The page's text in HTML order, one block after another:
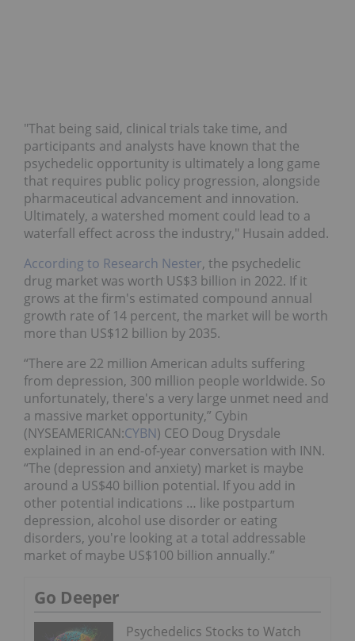
"That being said, clinical trials take time, and
participants and analysts have known that the
psychedelic opportunity is ultimately a long game
that requires public policy progression, alongside
pharmaceutical advancement and innovation.
Ultimately, a watershed moment could lead to a
waterfall effect across the industry," Husain added.
According to Research Nester, the psychedelic
drug market was worth US$3 billion in 2022. If it
grows at the firm's estimated compound annual
growth rate of 14 percent, the market will be worth
more than US$12 billion by 2035.
“There are 22 million American adults suffering
from depression, 300 million people worldwide. So
unfortunately, there's a very large unmet need and
a massive market opportunity,” Cybin
(NYSEAMERICAN:CYBN) CEO Doug Drysdale
explained in an end-of-year conversation with INN.
“The (depression and anxiety) market is maybe
around a US$40 billion potential. If you add in
other potential indications … like postpartum
depression, alcohol use disorder or eating
disorders, you're looking at a total addressable
market of maybe US$100 billion annually.”
Go Deeper
Psychedelics Stocks to Watch